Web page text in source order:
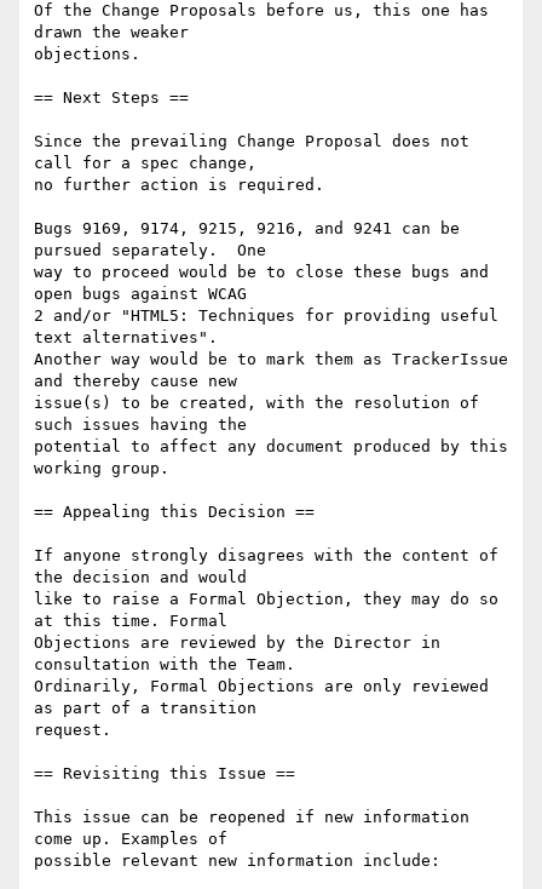
Of the Change Proposals before us, this one has
drawn the weaker
objections.
== Next Steps ==
Since the prevailing Change Proposal does not
call for a spec change,
no further action is required.
Bugs 9169, 9174, 9215, 9216, and 9241 can be
pursued separately.  One
way to proceed would be to close these bugs and
open bugs against WCAG
2 and/or "HTML5: Techniques for providing useful
text alternatives".
Another way would be to mark them as TrackerIssue
and thereby cause new
issue(s) to be created, with the resolution of
such issues having the
potential to affect any document produced by this
working group.
== Appealing this Decision ==
If anyone strongly disagrees with the content of
the decision and would
like to raise a Formal Objection, they may do so
at this time. Formal
Objections are reviewed by the Director in
consultation with the Team.
Ordinarily, Formal Objections are only reviewed
as part of a transition
request.
== Revisiting this Issue ==
This issue can be reopened if new information
come up. Examples of
possible relevant new information include: